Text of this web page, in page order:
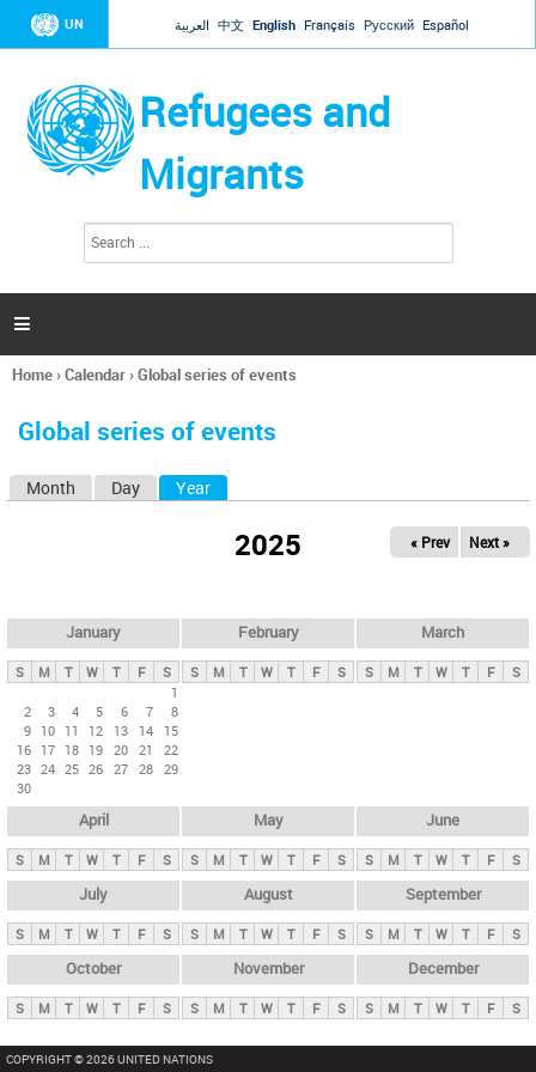
Jump to navigation
UN العربية 中文 English Français Русский Español
Refugees and
Migrants
h
a

You
here
Home›Calendar›Global series of events
Global series of events
y
t
Month Day Year
2025 « Prev Next »
January
S M T W T F
S
1
2
3 4 5 6 7
8
9 10 11 12 13 14
15
16 17 18 19 20 21
22
23 24 25 26 27 28 29
30
February
S M T W T F S
March
S M T W T F S
April
S M T W T F S
May
S M T W T F S
June
S M T W T F S
July
S M T W T F S
August
S M T W T F S
September
S M T W T F S
October
S M T W T F S
November
S M T W T F S
December
S M T W T F S
COPYRIGHT © 2026 UNITED NATIONS